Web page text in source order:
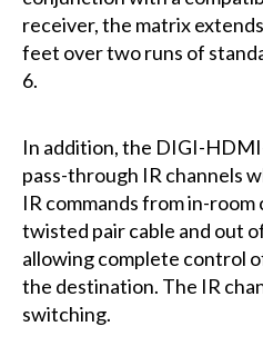
receiver, the matrix
feet over two runs of
6.
In addition, the DIGI-
pass-through IR channels
IR commands from in-
twisted pair cable and out
allowing complete control
the destination. The IR
switching.